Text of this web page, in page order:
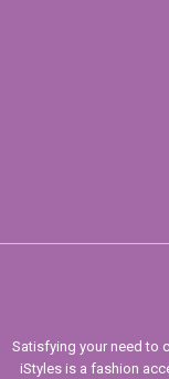
Satisfying your need to
iStyles is a fashion